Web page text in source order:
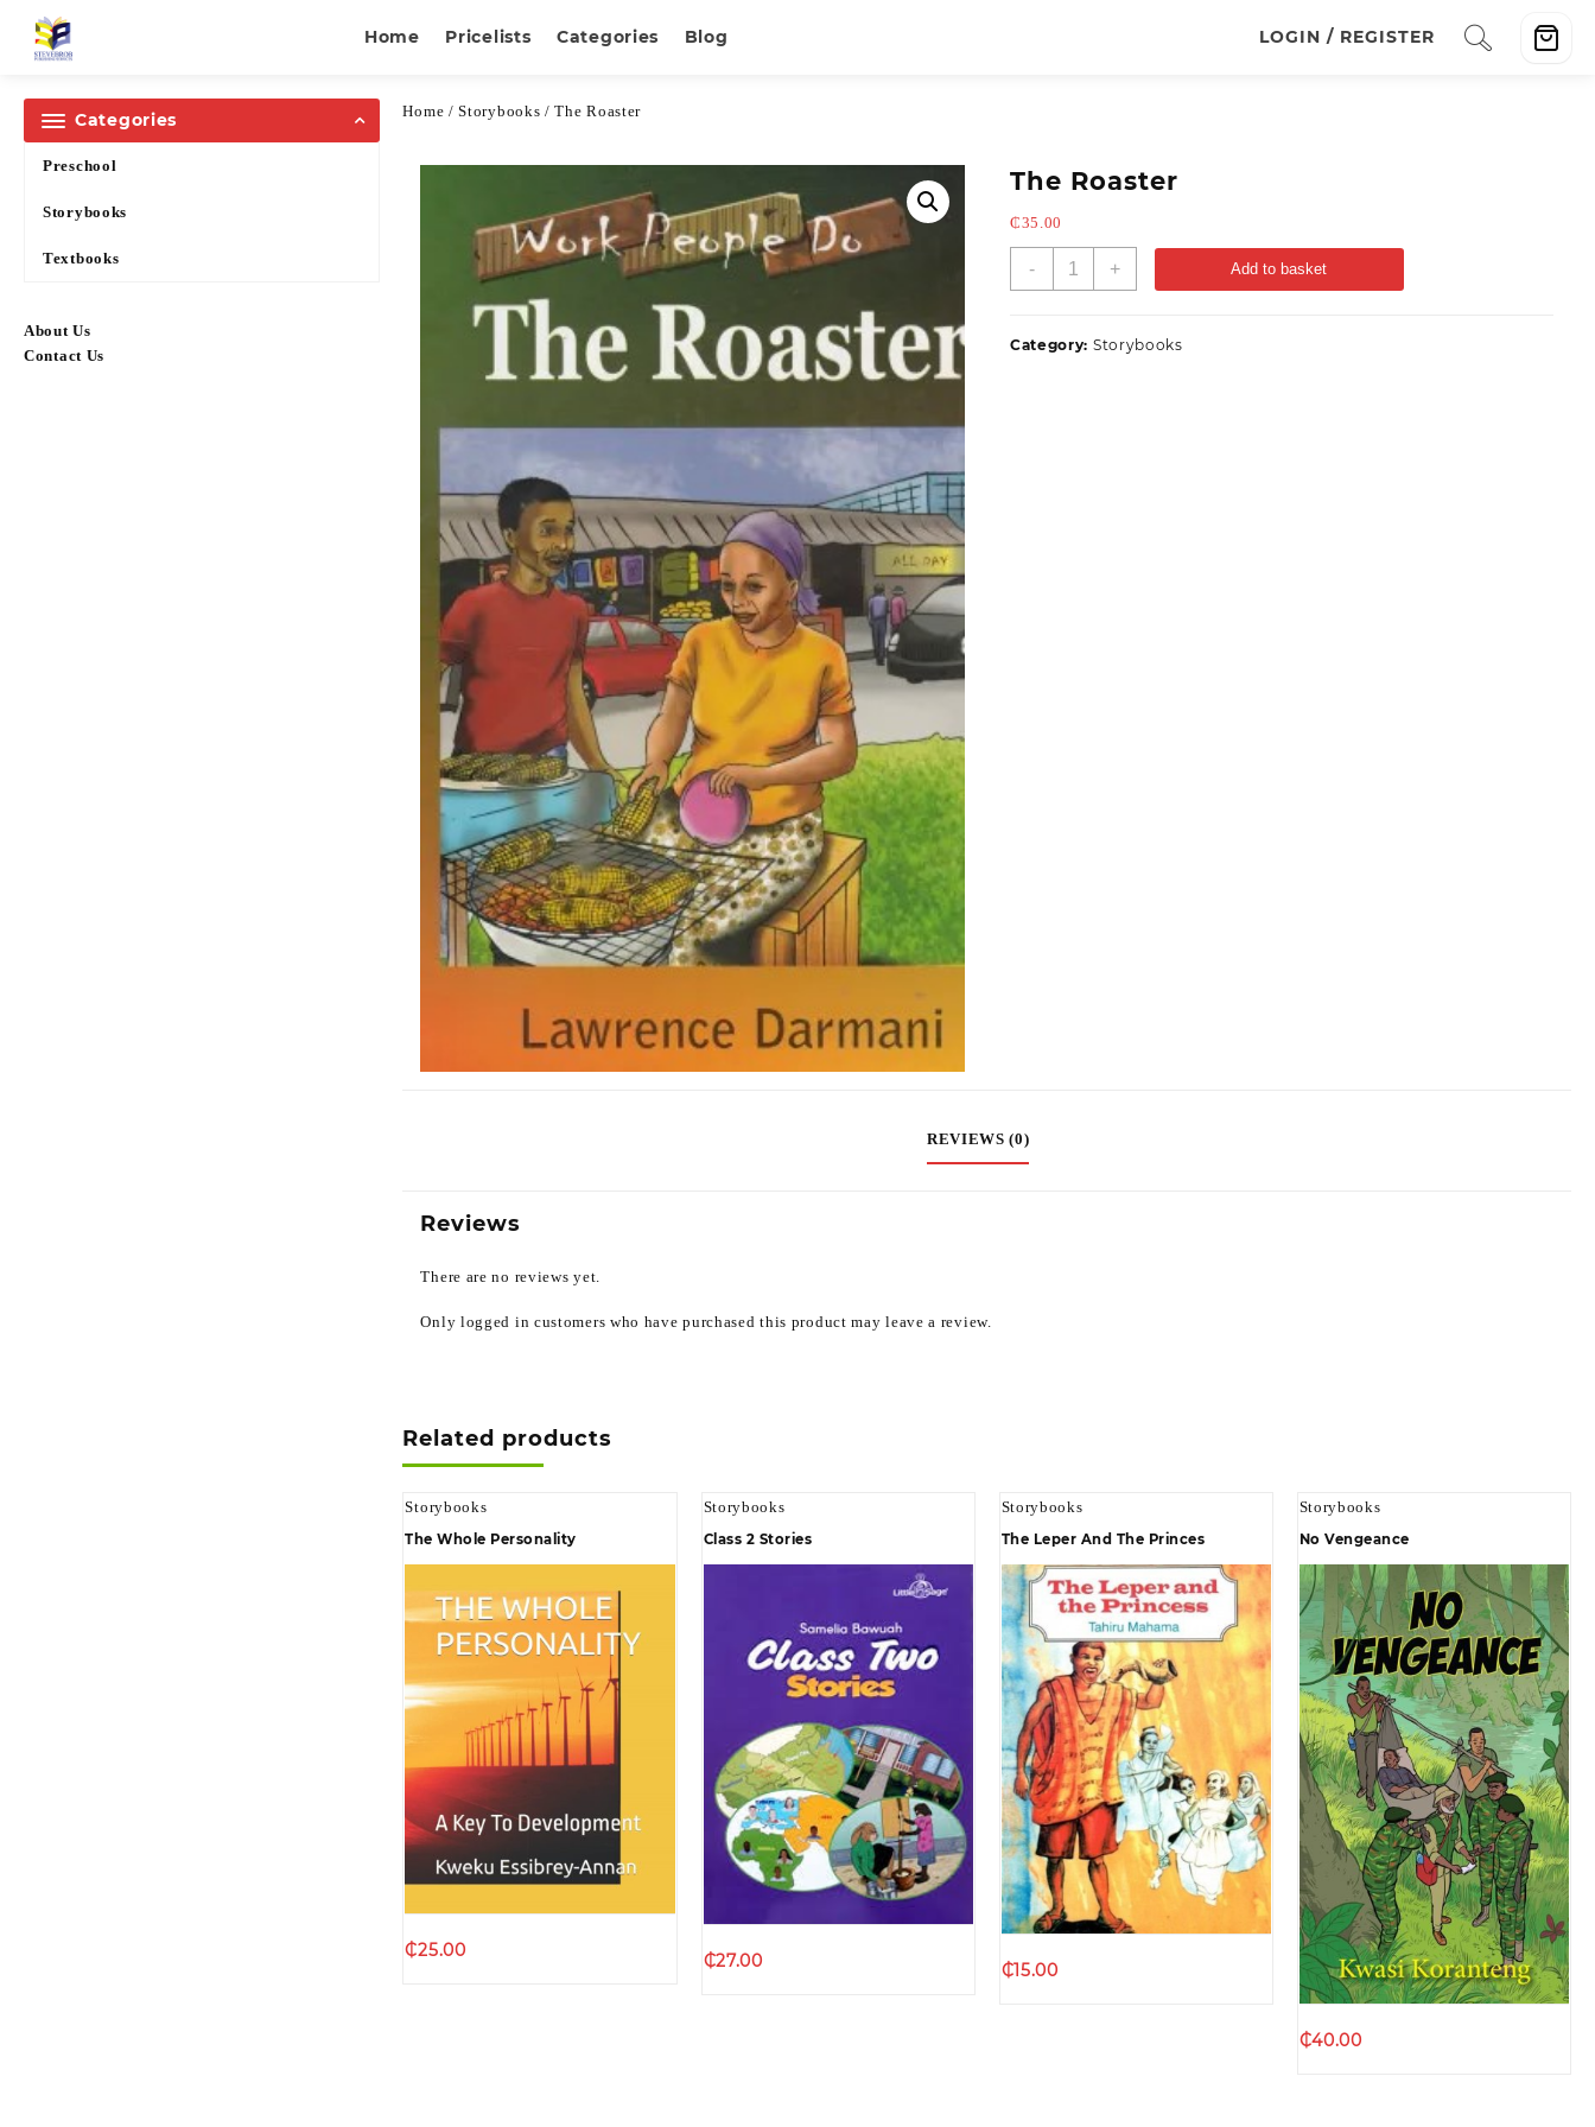
Home Pricelists Categories Blog LOGIN / REGISTER
Categories
Preschool
Storybooks
Textbooks
About Us
Contact Us
Home /Storybooks / The Roaster
The Roaster
₵35.00
- + Add to basket
Category: Storybooks
REVIEWS (0)
Reviews
There are no reviews yet.
Only logged in customers who have purchased this product may leave a review.
Related products
Storybooks
The Whole Personality
Quick view
₵25.00
Storybooks
Class 2 Stories
Quick view
₵27.00
Storybooks
The Leper And The Princes
Quick view
₵15.00
Storybooks
No Vengeance
Quick view
₵40.00